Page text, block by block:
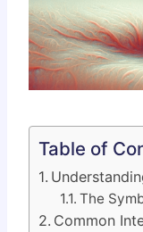
Table of
The
Common